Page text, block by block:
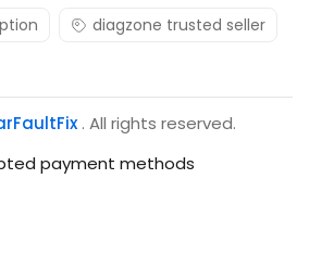
diagzone trusted seller
. All rights reserved.